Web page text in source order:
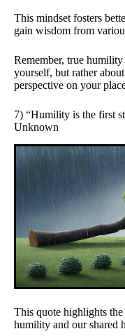
This mindset fosters
gain wisdom from
Remember, true
yourself, but rather
perspective on your
7) “Humility is the first
Unknown
This quote highlights
humility and our shared